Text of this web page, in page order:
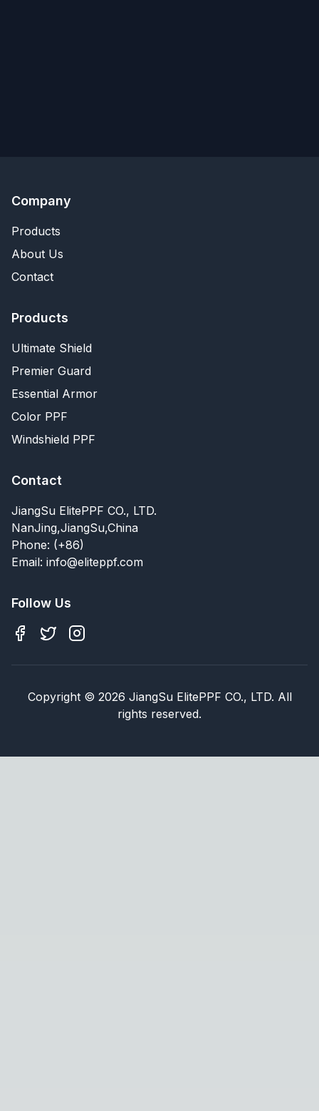
Company
Products
About Us
Contact
Products
Ultimate Shield
Premier Guard
Essential Armor
Color PPF
Windshield PPF
Contact
JiangSu ElitePPF CO., LTD.
NanJing,JiangSu,China
Phone: (+86)
Email: info@eliteppf.com
Follow Us
Copyright© 2026 JiangSu ElitePPF CO., LTD. All
rights reserved.